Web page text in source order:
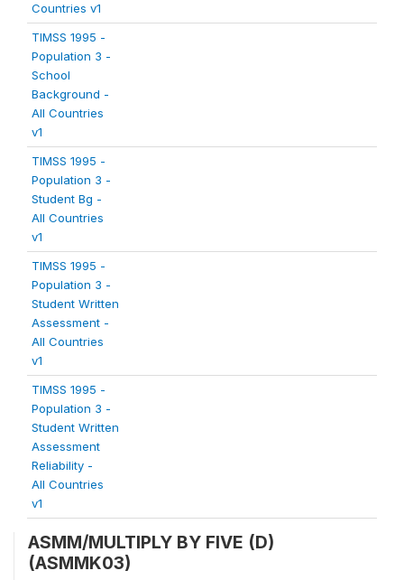
Countries v1
TIMSS 1995 -
Population 3 -
School
Background -
All Countries
v1
TIMSS 1995 -
Population 3 -
Student Bg -
All Countries
v1
TIMSS 1995 -
Population 3 -
Student Written
Assessment -
All Countries
v1
TIMSS 1995 -
Population 3 -
Student Written
Assessment
Reliability -
All Countries
v1
ASMM/MULTIPLY BY FIVE (D)
(ASMMK03)